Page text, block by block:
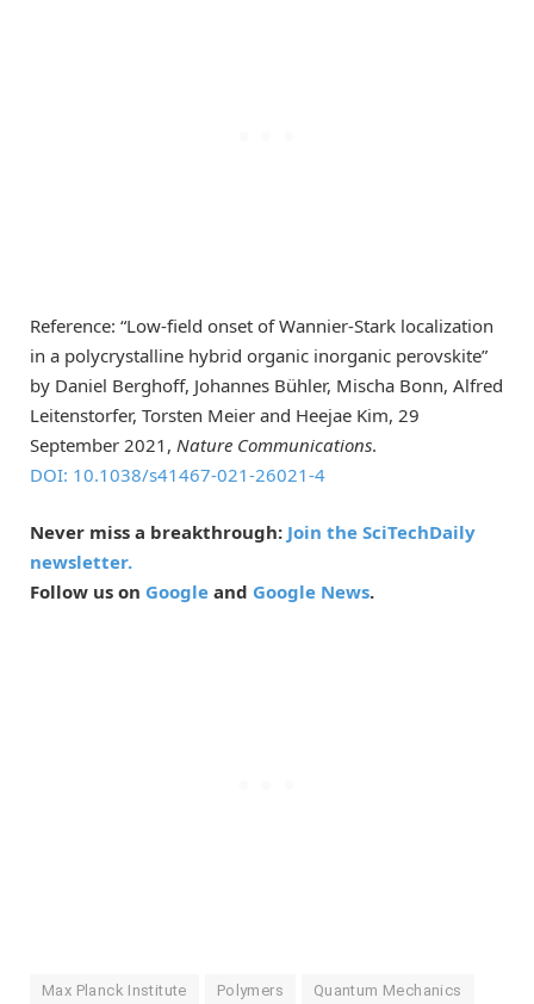
Reference: “Low-field onset of Wannier-Stark localization
in a polycrystalline hybrid organic inorganic perovskite”
by Daniel Berghoff, Johannes Bühler, Mischa Bonn, Alfred
Leitenstorfer, Torsten Meier and Heejae Kim, 29
September 2021, Nature Communications.
DOI: 10.1038/s41467-021-26021-4
Never miss a breakthrough: Join the SciTechDaily
newsletter.
Follow us on Google and Google News.
Max Planck Institute Polymers Quantum Mechanics